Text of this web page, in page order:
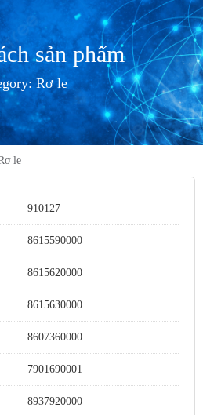
sản phẩm
Rơ le
le
910127
8615590000
8615620000
8615630000
8607360000
7901690001
8937920000